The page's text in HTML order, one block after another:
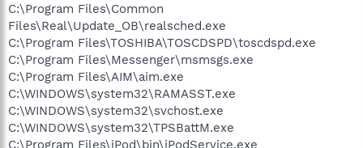
C:\Program Files\Common
Files\Real\Update_OB\realsched.exe
C:\Program Files\TOSHIBA\TOSCDSPD\toscdspd.exe
C:\Program Files\Messenger\msmsgs.exe
C:\Program Files\AIM\aim.exe
C:\WINDOWS\system32\RAMASST.exe
C:\WINDOWS\system32\svchost.exe
C:\WINDOWS\system32\TPSBattM.exe
C:\Program Files\iPod\bin\iPodService.exe